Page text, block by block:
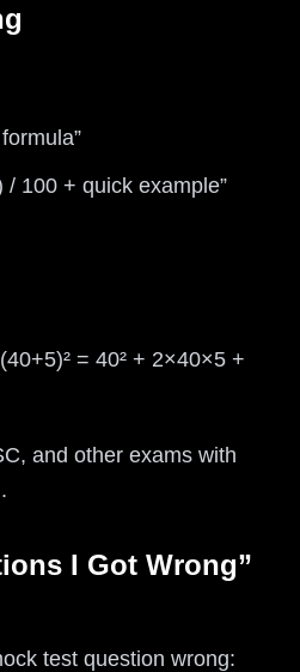
100 + quick example”
= 40² + 2×40×5 +
and other exams with
I Got Wrong”
test question wrong: